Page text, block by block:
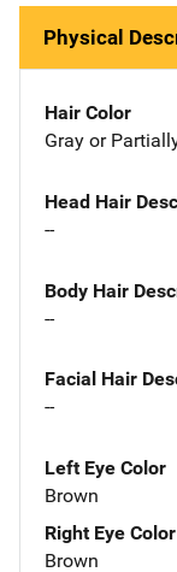
Physical
Hair Color
Gray or
Head Hair
--
Body Hair
--
Facial Hair
--
Left Eye Color
Brown
Right Eye Color
Brown